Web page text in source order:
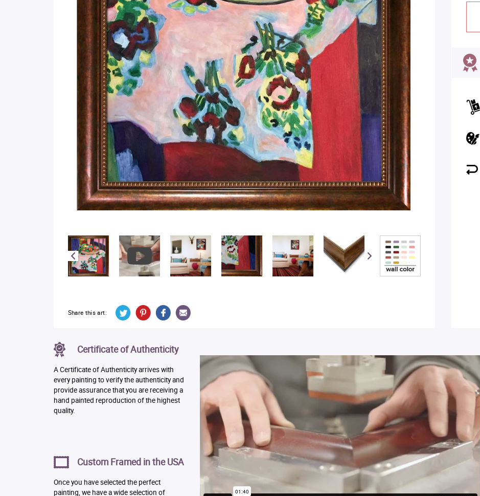
Share this art:
Certificate of Authenticity
A Certificate of Authenticity arrives with
every painting to verify the authenticity and
provide assurance that you are receiving a
hand painted reproduction of the highest
quality.
Custom Framed in the USA
Once you have selected the perfect
painting, we have a wide selection of